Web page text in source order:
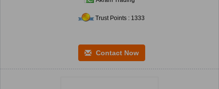
Trust Points : 1333
Contact Now